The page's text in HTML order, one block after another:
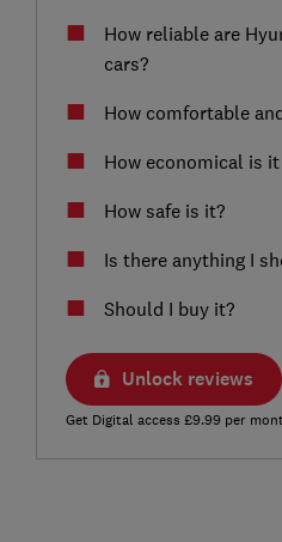
How reliable are
cars?
How comfortable
How economical is
How safe is it?
Is there anything I
Should I buy it?
Unlock reviews
Get Digital access £9.99 per